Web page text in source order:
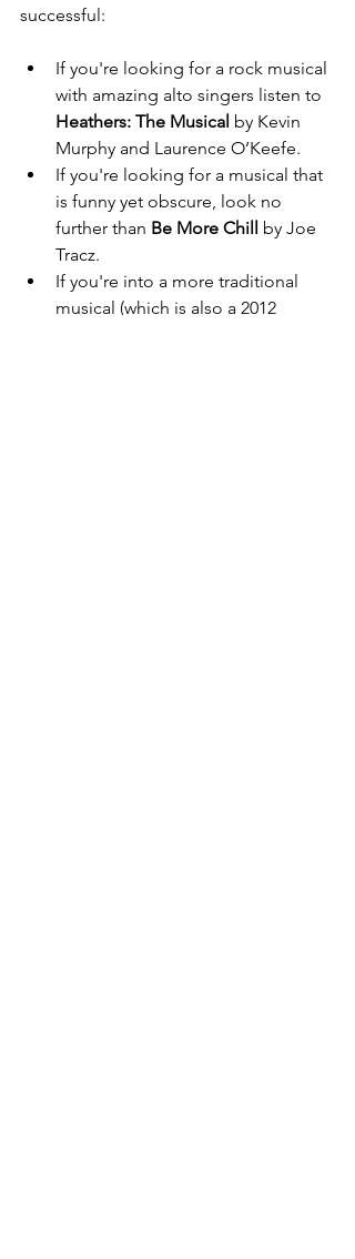
successful:
If you're looking for a rock musical
with amazing alto singers listen to
Heathers: The Musical by Kevin
Murphy and Laurence O’Keefe.
If you're looking for a musical that
is funny yet obscure, look no
further than Be More Chill by Joe
Tracz.
If you're into a more traditional
musical (which is also a 2012